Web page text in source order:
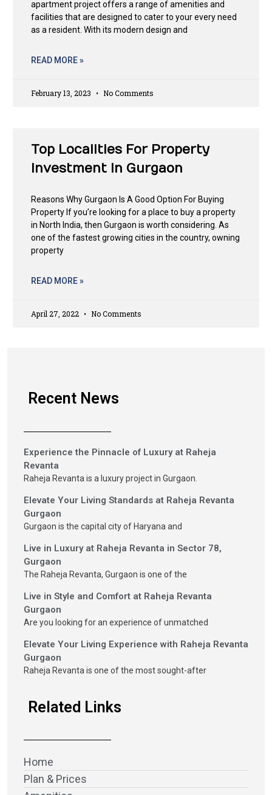
apartment project offers a range of amenities and
facilities that are designed to cater to your every need
as a resident. With its modern design and
READ MORE »
February 13, 2023 No Comments
Top Localities For Property
Investment In Gurgaon
Reasons Why Gurgaon Is A Good Option For Buying
Property If you’re looking for a place to buy a property
in North India, then Gurgaon is worth considering. As
one of the fastest growing cities in the country, owning
property
READ MORE »
April 27, 2022 No Comments
Recent News
Experience the Pinnacle of Luxury at Raheja
Revanta
Raheja Revanta is a luxury project in Gurgaon.
Elevate Your Living Standards at Raheja Revanta
Gurgaon
Gurgaon is the capital city of Haryana and
Live in Luxury at Raheja Revanta in Sector 78,
Gurgaon
The Raheja Revanta, Gurgaon is one of the
Live in Style and Comfort at Raheja Revanta
Gurgaon
Are you looking for an experience of unmatched
Elevate Your Living Experience with Raheja Revanta
Gurgaon
Raheja Revanta is one of the most sought-after
Related Links
Home
Plan & Prices